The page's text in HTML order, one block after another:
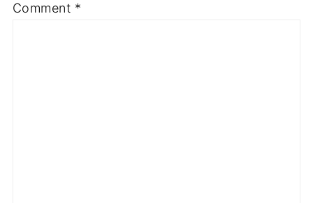
Comment *